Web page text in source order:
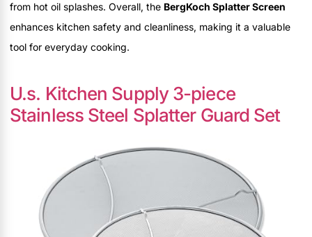
from hot oil splashes. Overall, the BergKoch Splatter Screen
enhances kitchen safety and cleanliness, making it a valuable
tool for everyday cooking.
U.s. Kitchen Supply 3-piece
Stainless Steel Splatter Guard Set